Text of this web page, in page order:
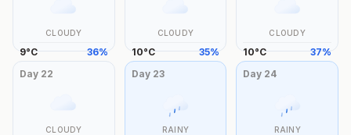
CLOUDY
9°C 36%
CLOUDY
10°C 35%
CLOUDY
10°C 37%
Day 22
CLOUDY
Day 23
RAINY
Day 24
RAINY